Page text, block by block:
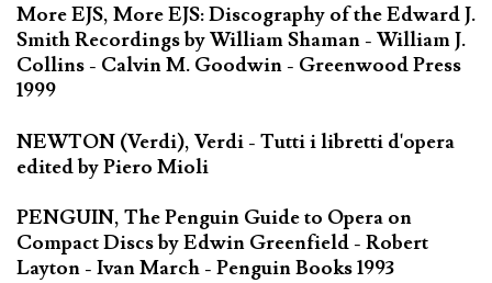
More EJS, More EJS: Discography of the Edward J.
Smith Recordings by William Shaman - William J.
Collins - Calvin M. Goodwin - Greenwood Press
1999
NEWTON (Verdi), Verdi - Tutti i libretti d'opera
edited by Piero Mioli
PENGUIN, The Penguin Guide to Opera on
Compact Discs by Edwin Greenfield - Robert
Layton - Ivan March - Penguin Books 1993